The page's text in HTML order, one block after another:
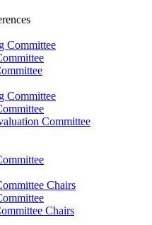
Committee
Committee
Committee
Chairs
Chairs